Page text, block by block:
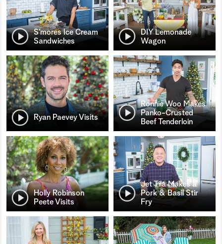
S’mores Ice Cream
Sandwiches
DIY Lemonade
Wagon
Ryan Paevey Visits
Ronnie Woo Makes
Panko-Crusted
Beef Tenderloin
Holly Robinson
Peete Visits
Jet Tila Makes a
Pork & Basil Stir
Fry